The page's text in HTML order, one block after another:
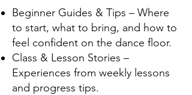
Beginner Guides & Tips – Where
to start, what to bring, and how to
feel confident on the dance floor.
Class & Lesson Stories –
Experiences from weekly lessons
and progress tips.